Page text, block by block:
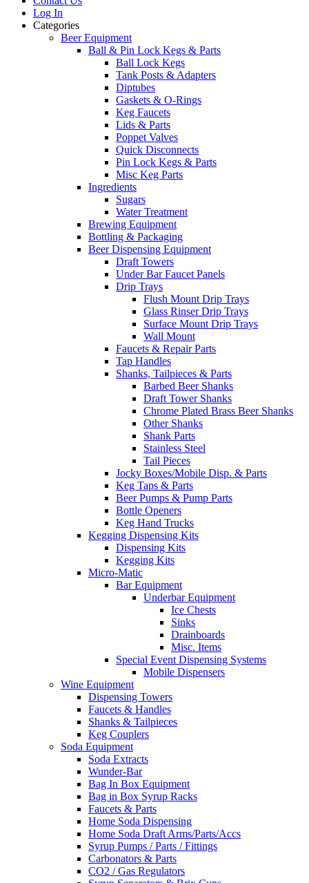
Log In
Categories
Beer Equipment
Ball & Pin Lock Kegs & Parts
Ball Lock Kegs
Tank Posts & Adapters
Diptubes
Gaskets & O-Rings
Keg Faucets
Lids & Parts
Poppet Valves
Quick Disconnects
Pin Lock Kegs & Parts
Misc Keg Parts
Ingredients
Sugars
Water Treatment
Brewing Equipment
Bottling & Packaging
Beer Dispensing Equipment
Draft Towers
Under Bar Faucet Panels
Drip Trays
Flush Mount Drip Trays
Glass Rinser Drip Trays
Surface Mount Drip Trays
Wall Mount
Faucets & Repair Parts
Tap Handles
Shanks, Tailpieces & Parts
Barbed Beer Shanks
Draft Tower Shanks
Chrome Plated Brass Beer Shanks
Other Shanks
Shank Parts
Stainless Steel
Tail Pieces
Jocky Boxes/Mobile Disp. & Parts
Keg Taps & Parts
Beer Pumps & Pump Parts
Bottle Openers
Keg Hand Trucks
Kegging Dispensing Kits
Dispensing Kits
Kegging Kits
Micro-Matic
Bar Equipment
Underbar Equipment
Ice Chests
Sinks
Drainboards
Misc. Items
Special Event Dispensing Systems
Mobile Dispensers
Wine Equipment
Dispensing Towers
Faucets & Handles
Shanks & Tailpieces
Keg Couplers
Soda Equipment
Soda Extracts
Wunder-Bar
Bag In Box Equipment
Bag in Box Syrup Racks
Faucets & Parts
Home Soda Dispensing
Home Soda Draft Arms/Parts/Accs
Syrup Pumps / Parts / Fittings
Carbonators & Parts
CO2 / Gas Regulators